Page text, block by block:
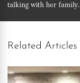
talking with her family.
Related Articles